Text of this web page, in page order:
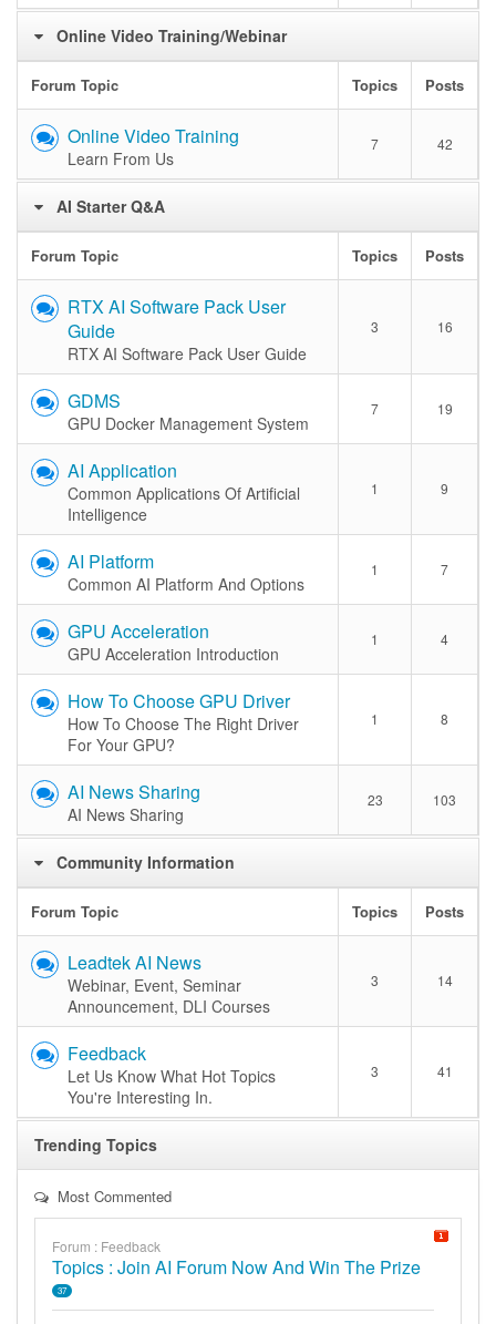
Online Video Training/Webinar
Forum Topic Topics Posts
Online Video Training
Learn From Us
7 42
AI Starter Q&A
Forum Topic Topics Posts
RTX AI Software Pack User
Guide
RTX AI Software Pack User Guide
3 16
GDMS
GPU Docker Management System
7 19
AI Application
Common Applications Of Artificial
Intelligence
1 9
AI Platform
Common AI Platform And Options
1 7
GPU Acceleration
GPU Acceleration Introduction
1 4
How To Choose GPU Driver
How To Choose The Right Driver
For Your GPU?
1 8
AI News Sharing
AI News Sharing
23 103
Community Information
Forum Topic Topics Posts
Leadtek AI News
Webinar, Event, Seminar
Announcement, DLI Courses
3 14
Feedback
Let Us Know What Hot Topics
You're Interesting In.
3 41
Trending Topics
Most Commented
Forum : Feedback
Topics : Join AI Forum Now And Win The Prize
37